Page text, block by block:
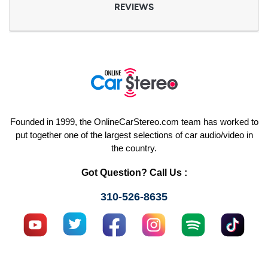
REVIEWS
Founded in 1999, the OnlineCarStereo.com team has worked to
put together one of the largest selections of car audio/video in
the country.
Got Question? Call Us :
310-526-8635